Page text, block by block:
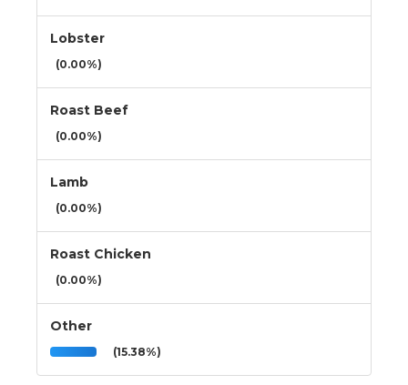
Lobster
(0.00%)
Roast Beef
(0.00%)
Lamb
(0.00%)
Roast Chicken
(0.00%)
Other
(15.38%)